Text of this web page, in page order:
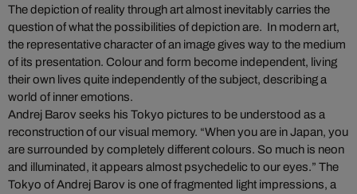
The depiction of reality through art almost inevitably carries the
question of what the possibilities of depiction are. In modern art,
the representative character of an image gives way to the medium
of its presentation. Colour and form become independent, living
their own lives quite independently of the subject, describing a
world of inner emotions.
Andrej Barov seeks his Tokyo pictures to be understood as a
reconstruction of our visual memory. “When you are in Japan, you
are surrounded by completely different colours. So much is neon
and illuminated, it appears almost psychedelic to our eyes.” The
Tokyo of Andrej Barov is one of fragmented light impressions, a